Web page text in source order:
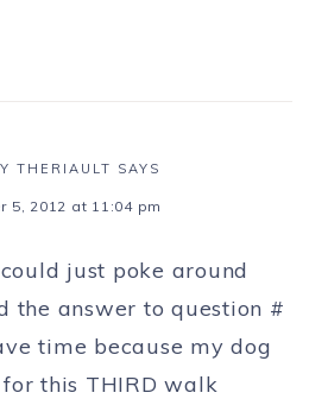
THERIAULT SAYS
5, 2012 at 11:04 pm
just poke around
the answer to question #
time because my dog
this THIRD walk